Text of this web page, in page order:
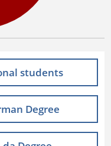
students
Degree